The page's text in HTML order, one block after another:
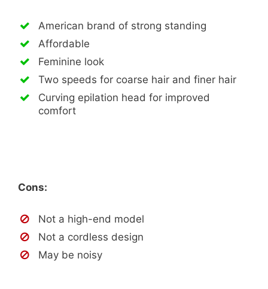
American brand of strong standing
Affordable
Feminine look
Two speeds for coarse hair and finer hair
Curving epilation head for improved
comfort
Cons:
Not a high-end model
Not a cordless design
May be noisy